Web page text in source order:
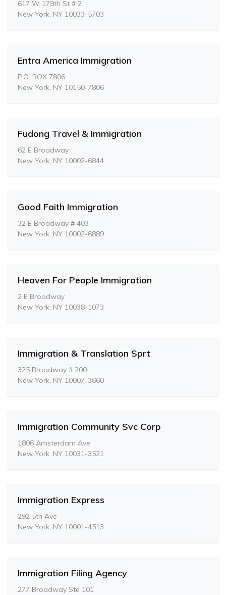
617 W 179th St # 2
New York, NY 10033-5703
Entra America Immigration
P.O. BOX 7806
New York, NY 10150-7806
Fudong Travel & Immigration
62 E Broadway
New York, NY 10002-6844
Good Faith Immigration
32 E Broadway # 403
New York, NY 10002-6889
Heaven For People Immigration
2 E Broadway
New York, NY 10038-1073
Immigration & Translation Sprt
325 Broadway # 200
New York, NY 10007-3660
Immigration Community Svc Corp
1806 Amsterdam Ave
New York, NY 10031-3521
Immigration Express
292 5th Ave
New York, NY 10001-4513
Immigration Filing Agency
277 Broadway Ste 101